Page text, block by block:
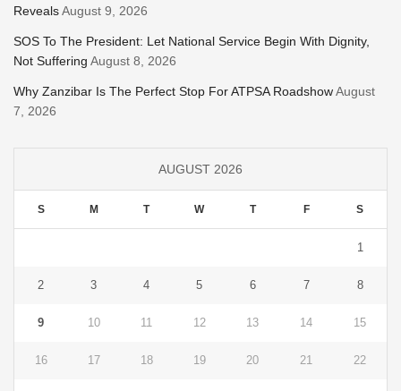
RevealsAugust 9, 2026
SOS To The President: Let National Service Begin With Dignity,
Not Suffering August 8, 2026
Why Zanzibar Is The Perfect Stop For ATPSA RoadshowAugust
7, 2026
AUGUST 2026
S M T W T F S
1
2 3 4 5 6 7 8
9 10 11 12 13 14 15
16 17 18 19 20 21 22